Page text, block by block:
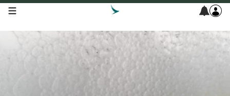
open navigation menu